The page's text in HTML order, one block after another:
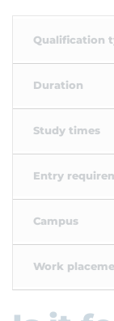
Qualification
Duration
Study times
Entry
Campus
Work